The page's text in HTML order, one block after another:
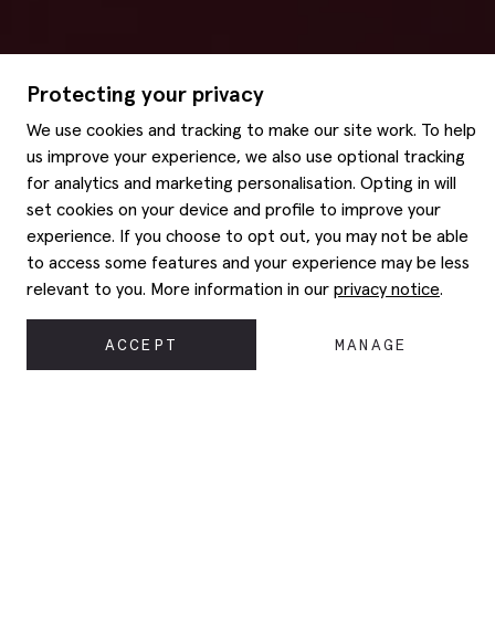
Protecting your privacy
We use cookies and tracking to make our site work. To help
us improve your experience, we also use optional tracking
for analytics and marketing personalisation. Opting in will
set cookies on your device and profile to improve your
experience. If you choose to opt out, you may not be able
to access some features and your experience may be less
relevant to you. More information in our privacy notice.
ACCEPT MANAGE